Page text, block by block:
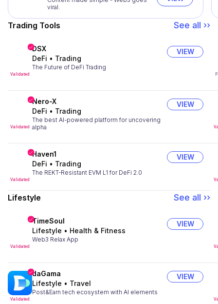
viral.
Trading Tools See all ››
Validated
DSX
DeFi • Trading
The Future of DeFi Trading
VIEW
Validated
Nero-X
DeFi • Trading
The best AI-powered platform for uncovering
alpha
VIEW
Validated
Haven1
DeFi • Trading
The REKT-Resistant EVM L1 for DeFi 2.0
VIEW
Lifestyle See all ››
Validated
TimeSoul
Lifestyle • Health & Fitness
Web3 Relax App
VIEW
Validated
daGama
Lifestyle • Travel
Post&Earn tech ecosystem with AI elements
VIEW